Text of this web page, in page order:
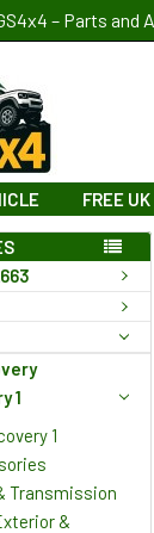
– Parts and
FREE
1
1
Transmission
&